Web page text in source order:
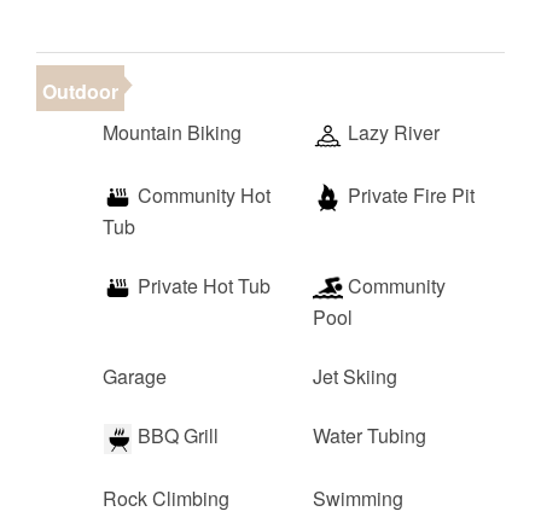
Outdoor
Mountain Biking
Lazy River
Community Hot
Tub
Private Fire Pit
Private Hot Tub
Community
Pool
Garage Jet Skiing
BBQ Grill Water Tubing
Rock Climbing Swimming